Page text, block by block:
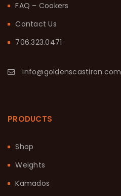
FAQ – Cookers
Contact Us
706.323.0471
info@goldenscastiron.com
PRODUCTS
Shop
Weights
Kamados